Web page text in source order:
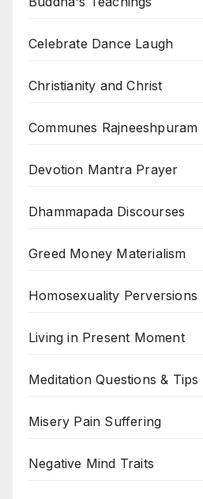
Celebrate Dance Laugh
Christianity and Christ
Communes Rajneeshpuram
Devotion Mantra Prayer
Dhammapada Discourses
Greed Money Materialism
Homosexuality Perversions
Living in Present Moment
Meditation Questions & Tips
Misery Pain Suffering
Negative Mind Traits